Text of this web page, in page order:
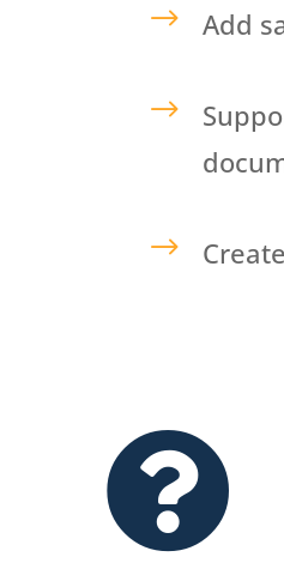
$ Add
$
$
